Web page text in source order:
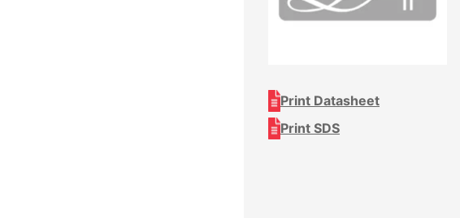
Print Datasheet
Print SDS